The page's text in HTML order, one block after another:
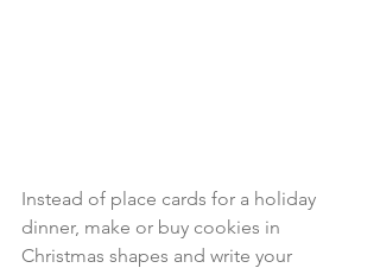
Instead of place cards for a holiday
dinner, make or buy cookies in
Christmas shapes and write your